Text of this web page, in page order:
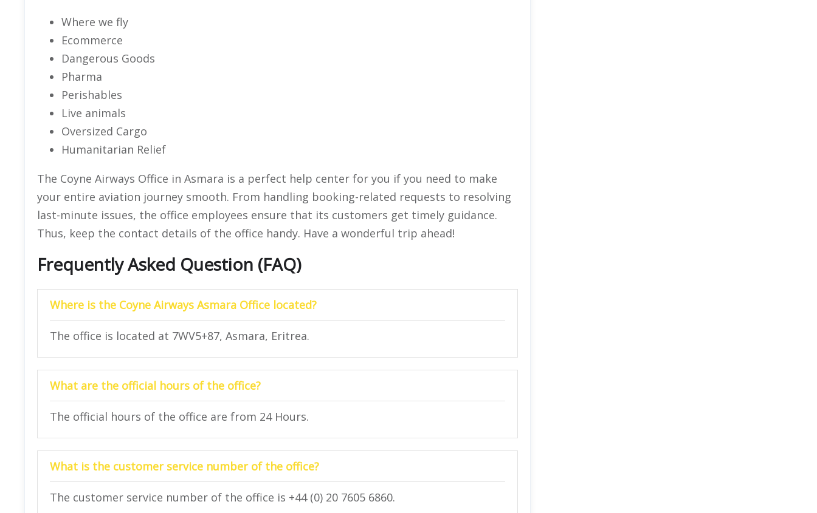
Where we fly
Ecommerce
Dangerous Goods
Pharma
Perishables
Live animals
Oversized Cargo
Humanitarian Relief
The Coyne Airways Office in Asmara is a perfect help center for you if you need to make
your entire aviation journey smooth. From handling booking-related requests to resolving
last-minute issues, the office employees ensure that its customers get timely guidance.
Thus, keep the contact details of the office handy. Have a wonderful trip ahead!
Frequently Asked Question (FAQ)
Where is the Coyne Airways Asmara Office located?
The office is located at 7WV5+87, Asmara, Eritrea.
What are the official hours of the office?
The official hours of the office are from 24 Hours.
What is the customer service number of the office?
The customer service number of the office is +44 (0) 20 7605 6860.